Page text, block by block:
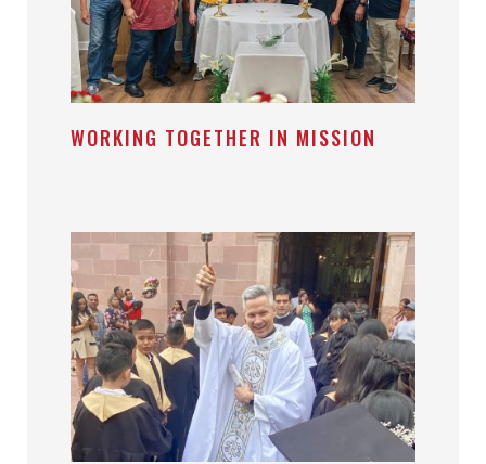
WORKING TOGETHER IN MISSION